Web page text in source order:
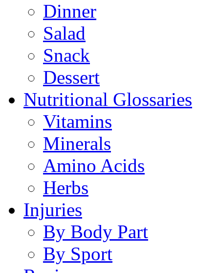
Dinner
Salad
Snack
Dessert
Nutritional Glossaries
Vitamins
Minerals
Amino Acids
Herbs
Injuries
By Body Part
By Sport